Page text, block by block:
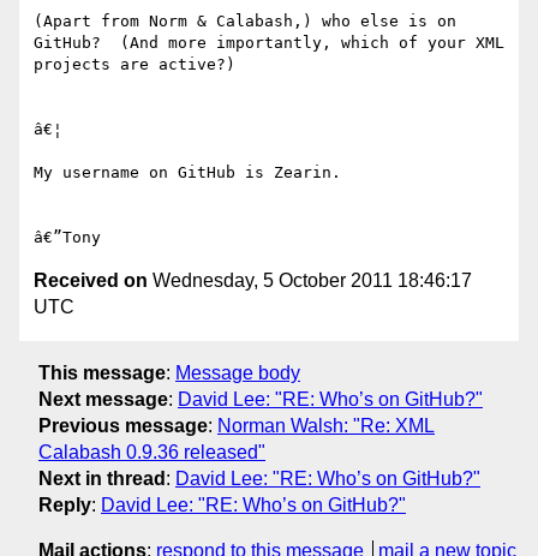
(Apart from Norm & Calabash,) who else is on
GitHub?  (And more importantly, which of your XML
projects are active?)
â€¦
My username on GitHub is Zearin.
Received on Wednesday, 5 October 2011 18:46:17
UTC
This message: Message body
Next message: David Lee: "RE: Who’s on GitHub?"
Previous message: Norman Walsh: "Re: XML
Calabash 0.9.36 released"
Next in thread : David Lee: "RE: Who’s on GitHub?"
Reply: David Lee: "RE: Who’s on GitHub?"
Mail actions: respond to this message mail a new topic